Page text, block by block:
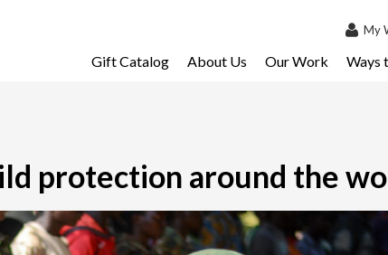
My
Email My
Gift Catalog About Us Our Work Ways
protection around the